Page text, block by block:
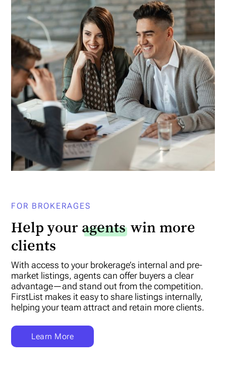
FOR BROKERAGES
Help your agents win more
clients
With access to your brokerage’s internal and pre-
market listings, agents can offer buyers a clear
advantage—and stand out from the competition.
FirstList makes it easy to share listings internally,
helping your team attract and retain more clients.
Learn More